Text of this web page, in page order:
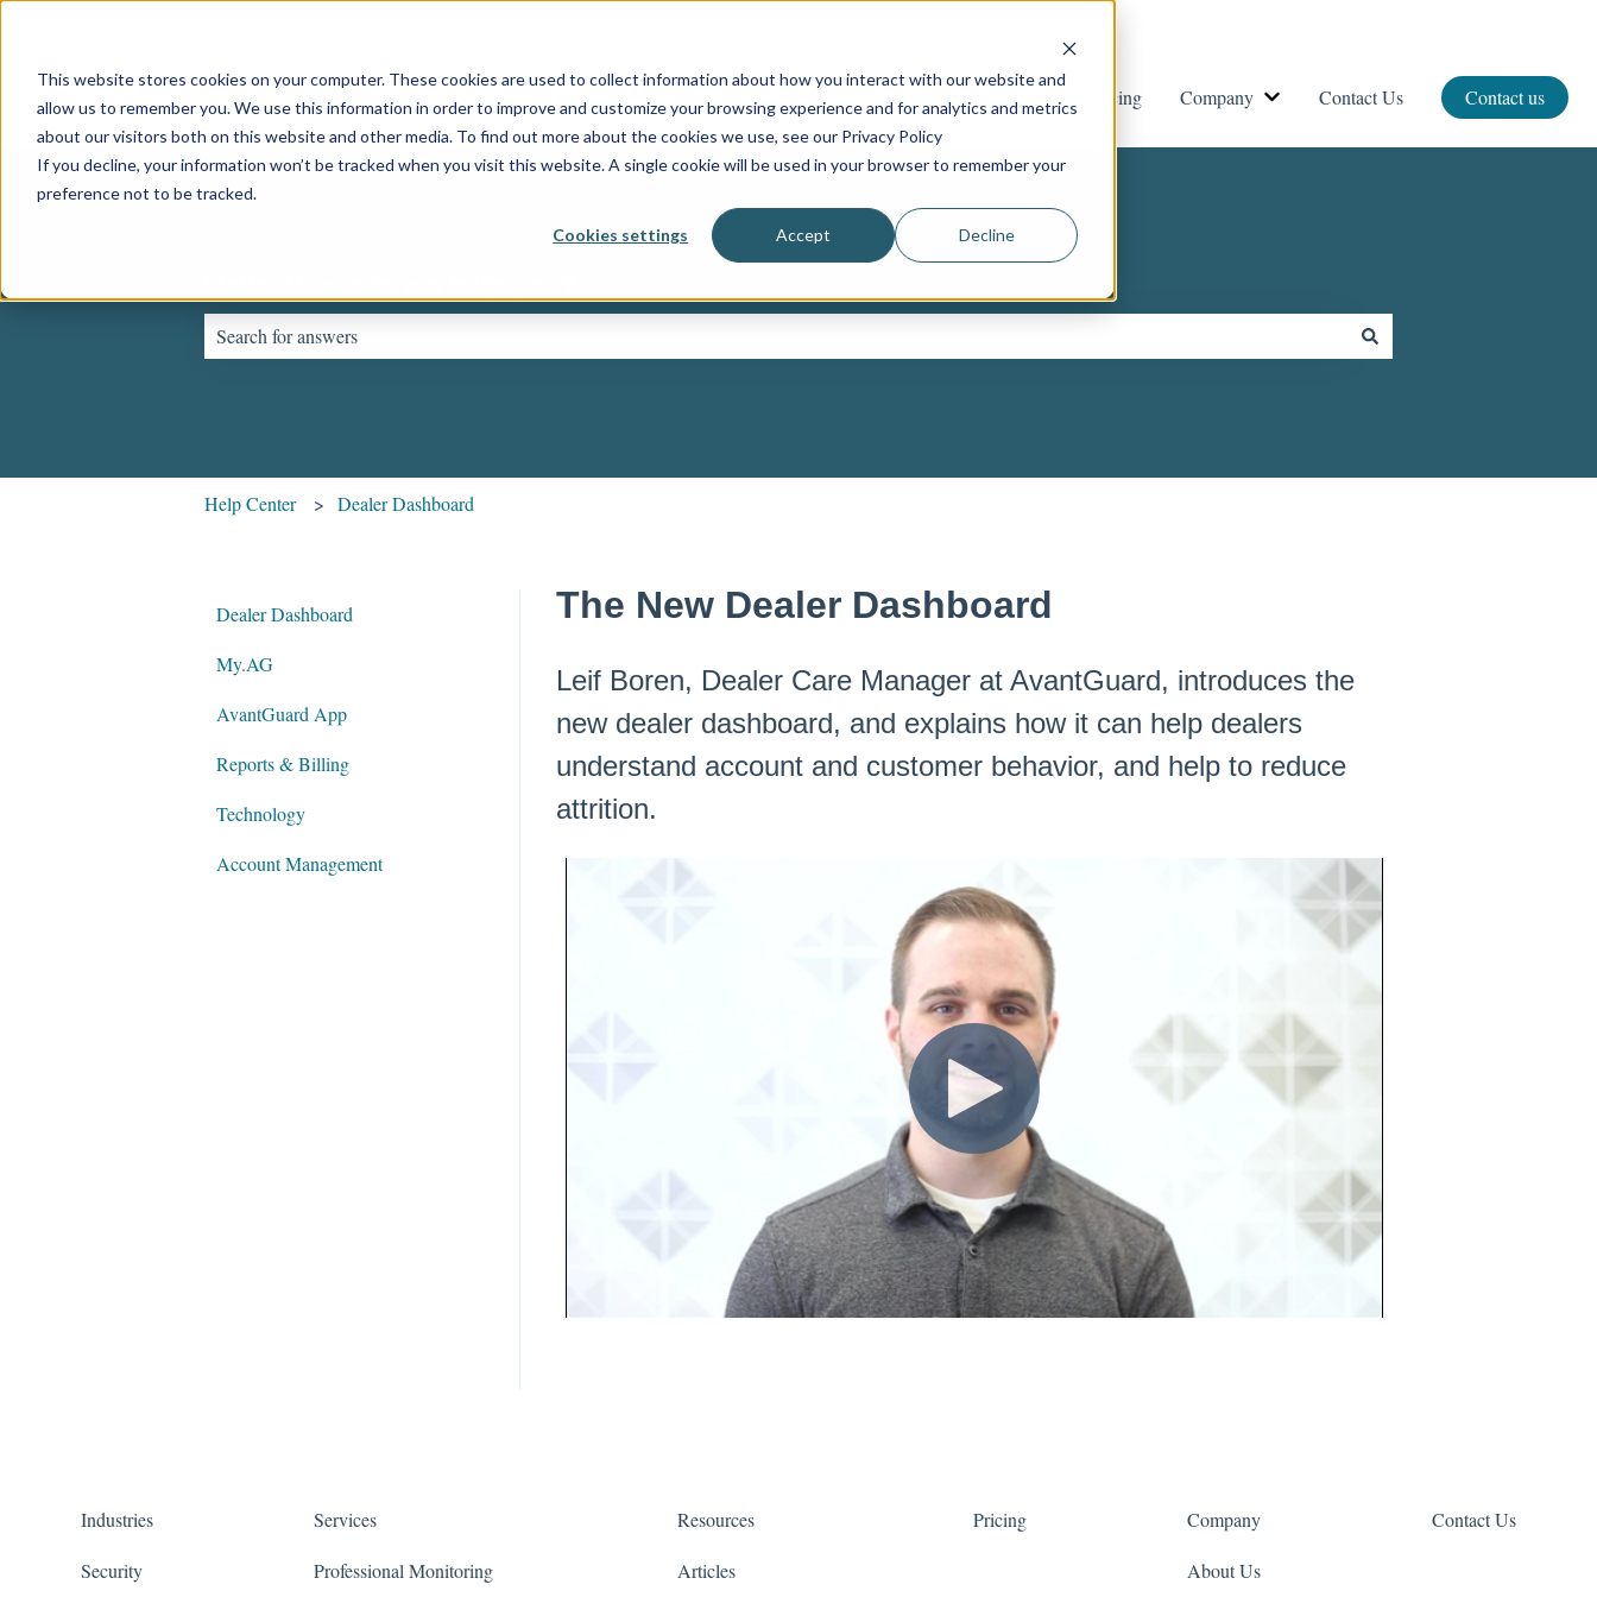
This website stores cookies on your computer. These cookies are used to collect information about how you interact with our website and
allow us to remember you. We use this information in order to improve and customize your browsing experience and for analytics and metrics
about our visitors both on this website and other media. To find out more about the cookies we use, see our Privacy Policy
If you decline, your information won’t be tracked when you visit this website. A single cookie will be used in your browser to remember your
preference not to be tracked.
Cookies settings Accept Decline
Industries Show submenu for Industries
Services Show submenu for Services
Resources Show submenu for Resources
Pricing Company Show submenu for Company
Contact Us Contact us
Help Center Dealer Dashboard
The New Dealer Dashboard
Leif Boren, Dealer Care Manager at AvantGuard, introduces the
new dealer dashboard, and explains how it can help dealers
understand account and customer behavior, and help to reduce
attrition.
Dealer Dashboard
My.AG
AvantGuard App
Reports & Billing
Technology
Account Management
Industries
Security
Services
Professional Monitoring
Resources
Articles
Pricing Company
About Us
Contact Us